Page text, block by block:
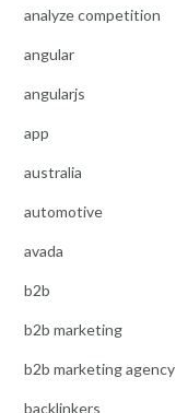
analyze competition
angular
angularjs
app
australia
automotive
avada
b2b
b2b marketing
b2b marketing agency
backlinkers